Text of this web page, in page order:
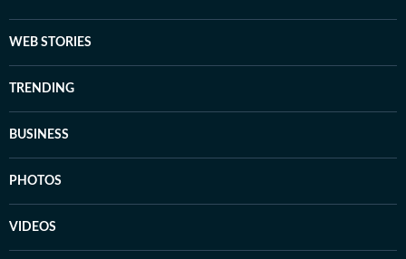
WEB STORIES
TRENDING
BUSINESS
PHOTOS
VIDEOS